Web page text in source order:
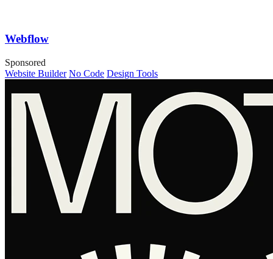
Webflow
Sponsored
Website Builder No Code Design Tools